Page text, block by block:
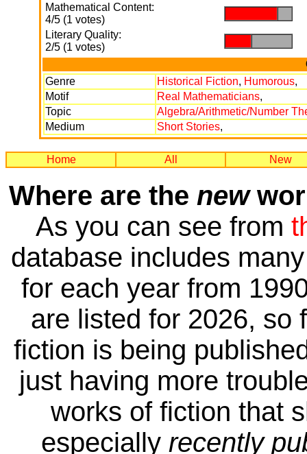
Mathematical Content:
4/5 (1 votes)
Literary Quality:
2/5 (1 votes)
Genre
Historical Fiction, Humorous,
Motif
Real Mathematicians,
Topic
Algebra/Arithmetic/Number
Medium
Short Stories,
Home All New
Where are the new
As you can see from
database includes
for each year from
are listed for 2026, so
fiction is being
just having more
works of fiction that
especially recently